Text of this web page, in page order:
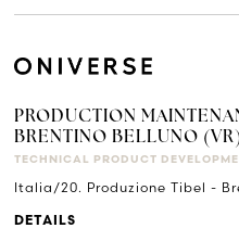
PRODUCTION
BRENTINO BELLUNO
TECHNICAL PRODUCT
Italia/20. Produzione Tibel -
DETAILS